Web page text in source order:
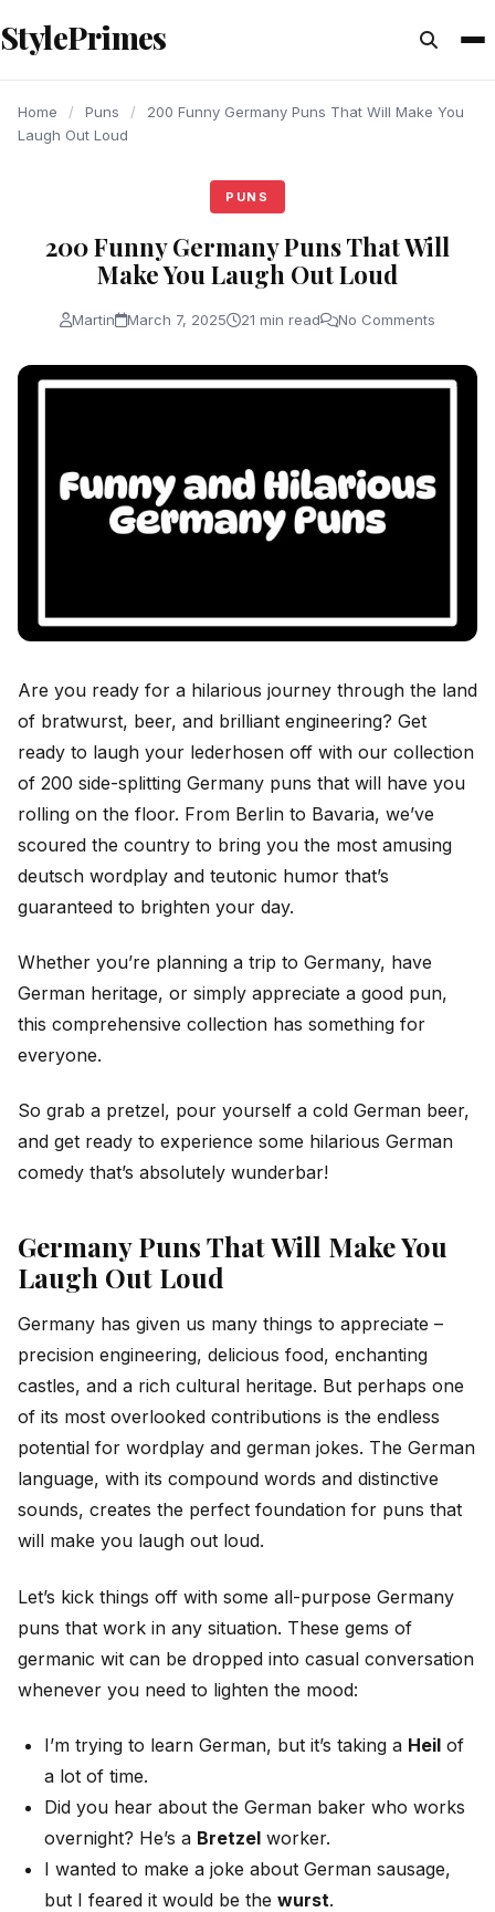
content
StylePrimes
Home / Puns /
200 Funny Germany Puns That Will Make You
Laugh Out Loud
PUNS
200 Funny Germany Puns That Will
Make You Laugh Out Loud
Martin March 7, 2025 21 min read No Comments
Are you ready for a hilarious journey through the land
of bratwurst, beer, and brilliant engineering? Get
ready to laugh your lederhosen off with our collection
of 200 side-splitting Germany puns that will have you
rolling on the floor. From Berlin to Bavaria, we’ve
scoured the country to bring you the most amusing
deutsch wordplay and teutonic humor that’s
guaranteed to brighten your day.
Whether you’re planning a trip to Germany, have
German heritage, or simply appreciate a good pun,
this comprehensive collection has something for
everyone.
So grab a pretzel, pour yourself a cold German beer,
and get ready to experience some hilarious German
comedy that’s absolutely wunderbar!
Germany Puns That Will Make You
Laugh Out Loud
Germany has given us many things to appreciate –
precision engineering, delicious food, enchanting
castles, and a rich cultural heritage. But perhaps one
of its most overlooked contributions is the endless
potential for wordplay and german jokes. The German
language, with its compound words and distinctive
sounds, creates the perfect foundation for puns that
will make you laugh out loud.
Let’s kick things off with some all-purpose Germany
puns that work in any situation. These gems of
germanic wit can be dropped into casual conversation
whenever you need to lighten the mood:
I’m trying to learn German, but it’s taking a Heil of
a lot of time.
Did you hear about the German baker who works
overnight? He’s a Bretzel worker.
I wanted to make a joke about German sausage,
but I feared it would be the wurst.
PUNS
PUNS
PUNS